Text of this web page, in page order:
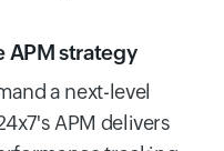
APM strategy
a next-level
APM delivers